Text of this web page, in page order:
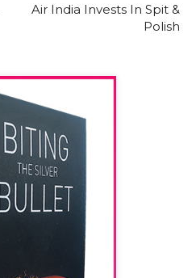
Air India Invests In Spit &
Polish